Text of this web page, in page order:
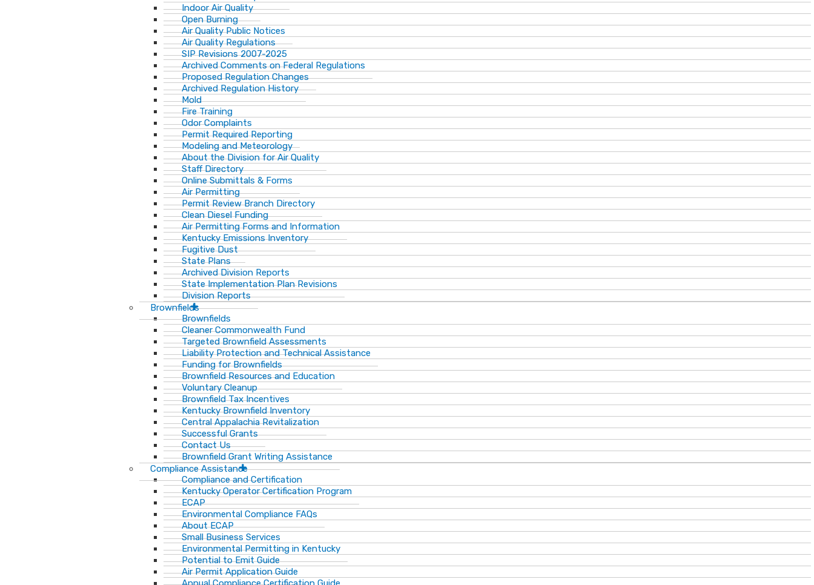
Indoor Air Quality
Open Burning
Air Quality Public Notices
Air Quality Regulations
SIP Revisions 2007-2025
Archived Comments on Federal Regulations
Proposed Regulation Changes
Archived Regulation History
Mold
Fire Training
Odor Complaints
Permit Required Reporting
Modeling and Meteorology
About the Division for Air Quality
Staff Directory
Online Submittals & Forms
Air Permitting
Permit Review Branch Directory
Clean Diesel Funding
Air Permitting Forms and Information
Kentucky Emissions Inventory
Fugitive Dust
State Plans
Archived Division Reports
State Implementation Plan Revisions
Division Reports
Brownfields
Brownfields
Cleaner Commonwealth Fund
Targeted Brownfield Assessments
Liability Protection and Technical Assistance
Funding for Brownfields
Brownfield Resources and Education
Voluntary Cleanup
Brownfield Tax Incentives
Kentucky Brownfield Inventory
Central Appalachia Revitalization
Successful Grants
Contact Us
Brownfield Grant Writing Assistance
Compliance Assistance
Compliance and Certification
Kentucky Operator Certification Program
ECAP
Environmental Compliance FAQs
About ECAP
Small Business Services
Environmental Permitting in Kentucky
Potential to Emit Guide
Air Permit Application Guide